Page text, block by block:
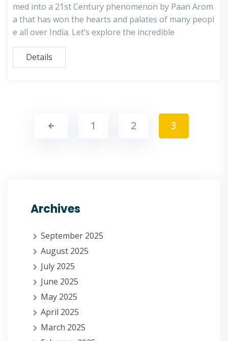
med into a 21st Century phenomenon by Paan Arom
a that has won the hearts and palates of many peopl
e all over India. Let’s explore the incredible
Details
1 2 3
Archives
September 2025
August 2025
July 2025
June 2025
May 2025
April 2025
March 2025